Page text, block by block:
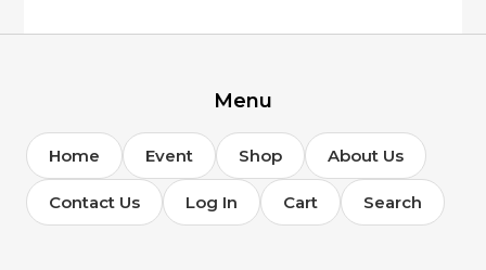
Menu
Home Event Shop About Us
Contact Us Log In Cart Search